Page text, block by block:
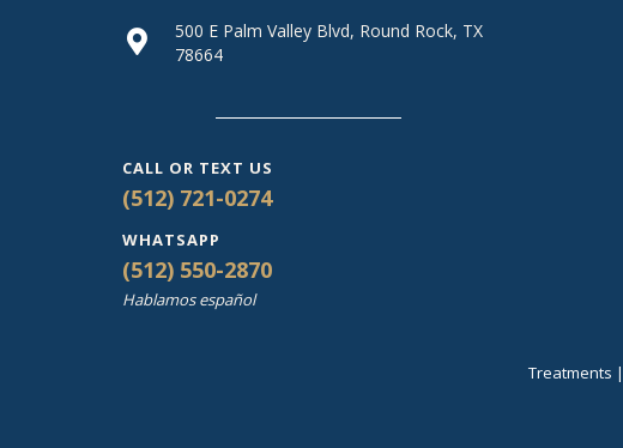
500 E Palm Valley Blvd, Round Rock, TX
78664
CALL OR TEXT US
(512) 721-0274
WHATSAPP
(512) 550-2870
Hablamos español
Treatments |